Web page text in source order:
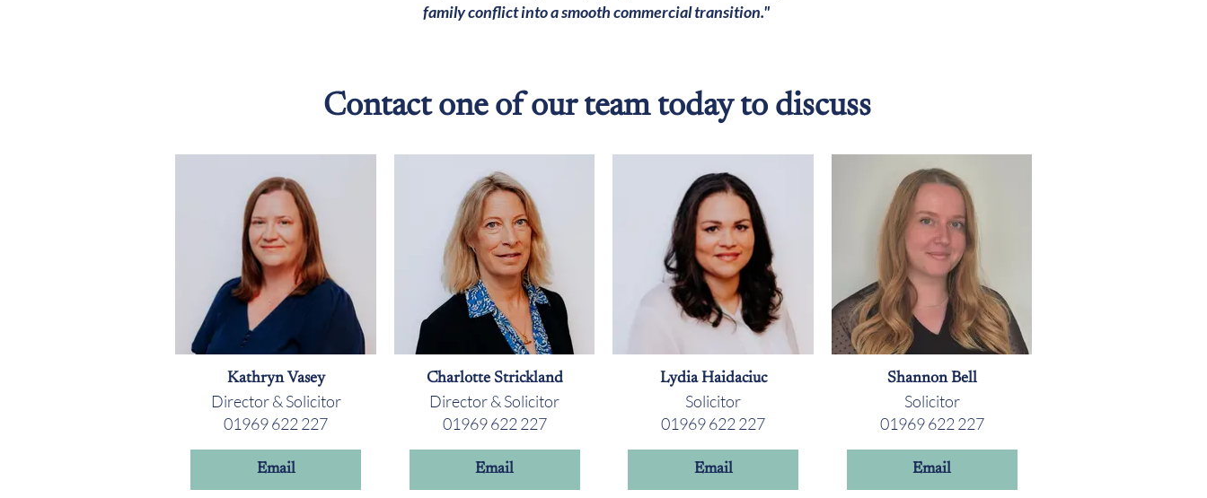
family conflict into a smooth commercial transition."
Contact one of our team today to discuss
Kathryn Vasey
Director & Solicitor
01969 622 227
Email
Charlotte Strickland
Director & Solicitor
01969 622 227
Email
Lydia Haidaciuc
Solicitor
01969 622 227
Email
Shannon Bell
Solicitor
01969 622 227
Email